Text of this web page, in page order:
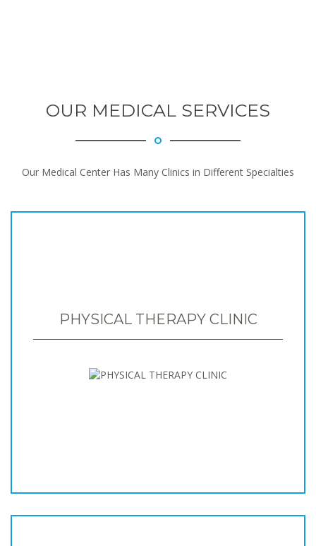
OUR MEDICAL SERVICES
Our Medical Center Has Many Clinics in Different Specialties
PHYSICAL THERAPY CLINIC